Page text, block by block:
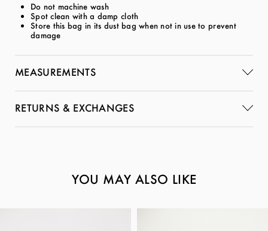
Do not machine wash
Spot clean with a damp cloth
Store this bag in its dust bag when not in use to prevent
damage
MEASUREMENTS
RETURNS & EXCHANGES
YOU MAY ALSO LIKE